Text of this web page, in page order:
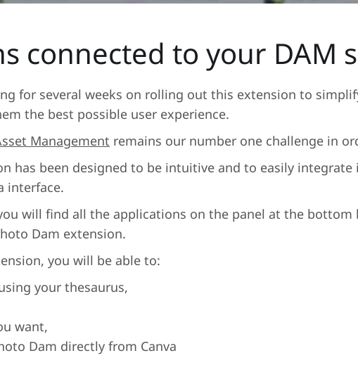
connected to your DAM
for several weeks on rolling out this extension to
the best possible user experience.
Management remains our number one challenge in
has been designed to be intuitive and to easily
interface.
will find all the applications on the panel at the bottom
Dam extension.
you will be able to:
your thesaurus,
want,
Dam directly from Canva